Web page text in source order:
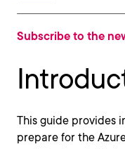
Subscribe to the
This guide provides
prepare for the